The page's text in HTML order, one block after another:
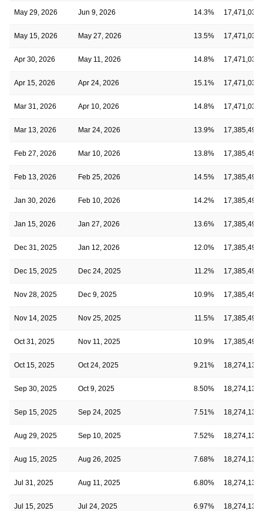
May 29, 2026 Jun 9, 2026 14.3% 17,471,037
May 15, 2026 May 27, 2026 13.5% 17,471,037
Apr 30, 2026 May 11, 2026 14.8% 17,471,037
Apr 15, 2026 Apr 24, 2026 15.1% 17,471,037
Mar 31, 2026 Apr 10, 2026 14.8% 17,471,037
Mar 13, 2026 Mar 24, 2026 13.9% 17,385,490
Feb 27, 2026 Mar 10, 2026 13.8% 17,385,490
Feb 13, 2026 Feb 25, 2026 14.5% 17,385,490
Jan 30, 2026 Feb 10, 2026 14.2% 17,385,490
Jan 15, 2026 Jan 27, 2026 13.6% 17,385,490
Dec 31, 2025 Jan 12, 2026 12.0% 17,385,490
Dec 15, 2025 Dec 24, 2025 11.2% 17,385,490
Nov 28, 2025 Dec 9, 2025 10.9% 17,385,490
Nov 14, 2025 Nov 25, 2025 11.5% 17,385,490
Oct 31, 2025 Nov 11, 2025 10.9% 17,385,490
Oct 15, 2025 Oct 24, 2025 9.21% 18,274,134
Sep 30, 2025 Oct 9, 2025 8.50% 18,274,134
Sep 15, 2025 Sep 24, 2025 7.51% 18,274,134
Aug 29, 2025 Sep 10, 2025 7.52% 18,274,134
Aug 15, 2025 Aug 26, 2025 7.68% 18,274,134
Jul 31, 2025 Aug 11, 2025 6.80% 18,274,134
Jul 15, 2025 Jul 24, 2025 6.97% 18,274,134